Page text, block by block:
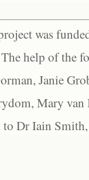
was
help of the
Janie
Mary
to Dr Iain